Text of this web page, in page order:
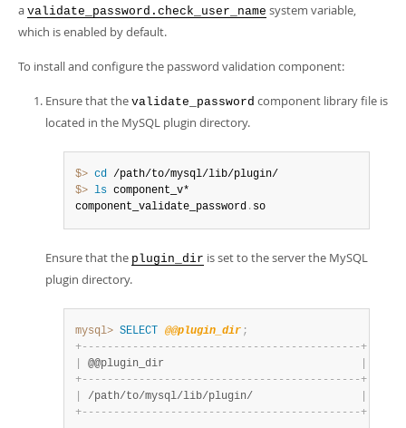
a validate_password.check_user_name system variable,
which is enabled by default.
To install and configure the password validation component:
Ensure that the validate_password component library file is
located in the MySQL plugin directory.
$> cd
$> ls component_v*
component_validate_password . so
Ensure that the plugin_dir is set to the server the MySQL
plugin directory.
mysql> SELECT @@plugin_dir ;
+- - - - - - - - - - - - - - - - - - - - - - - - - - - - - - - - - - - - - - - - - - - -+
@@plugin_dir
+- - - - - - - - - - - - - - - - - - - - - - - - - - - - - - - - - - - - - - - - - - - -+
/path/to/mysql/lib/plugin/
+- - - - - - - - - - - - - - - - - - - - - - - - - - - - - - - - - - - - - - - - - - - -+